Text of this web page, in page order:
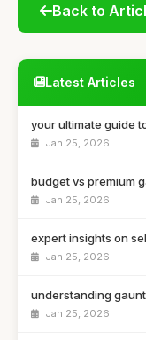
Back to
Latest Articles
your ultimate guide
Jan 25, 2026
budget vs premium
Jan 25, 2026
expert insights on
Jan 25, 2026
understanding
Jan 25, 2026